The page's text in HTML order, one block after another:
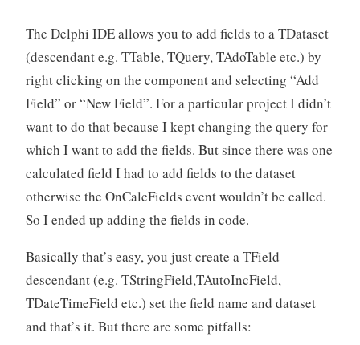
The Delphi IDE allows you to add fields to a TDataset
(descendant e.g. TTable, TQuery, TAdoTable etc.) by
right clicking on the component and selecting “Add
Field” or “New Field”. For a particular project I didn’t
want to do that because I kept changing the query for
which I want to add the fields. But since there was one
calculated field I had to add fields to the dataset
otherwise the OnCalcFields event wouldn’t be called.
So I ended up adding the fields in code.
Basically that’s easy, you just create a TField
descendant (e.g. TStringField,TAutoIncField,
TDateTimeField etc.) set the field name and dataset
and that’s it. But there are some pitfalls: